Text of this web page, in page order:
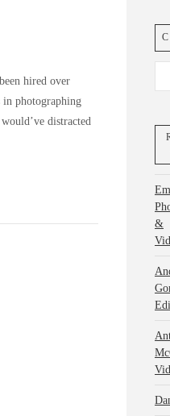
hired over
in photographing
distracted
&